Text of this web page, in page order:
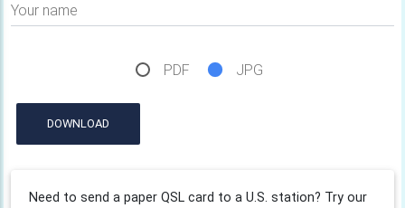
Your name
PDF JPG
DOWNLOAD
Need to send a paper QSL card to a U.S. station? Try our